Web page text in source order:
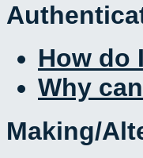
How do
Why
Making/